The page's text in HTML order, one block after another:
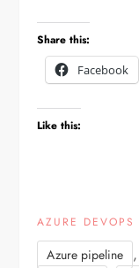
Share this:
Facebook
Like this:
AZURE DEVOPS
Azure pipeline ,